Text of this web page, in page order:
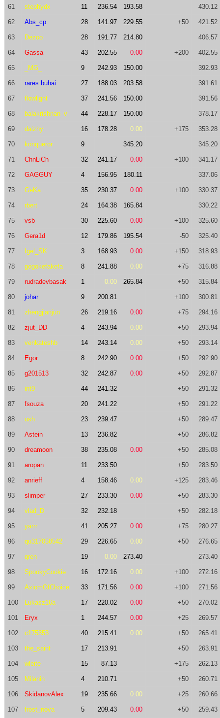
61 stephydx 11 236.54 193.58 430.12
62 Abs_cp 28 141.97 229.55 +50 421.52
63 Dezoo 28 191.77 214.80 406.57
64 Gassa 43 202.55 0.00 +200 402.55
65 _MG_ 9 242.93 150.00 392.93
66 rares.buhai 27 188.03 203.58 391.61
67 flowlight 37 241.56 150.00 391.56
68 balakrishnan_v 44 228.17 150.00 378.17
69 daizhy 16 178.28 0.00 +175 353.28
70 konqueror 9 345.20 345.20
71 ChnLiCh 32 241.17 0.00 +100 341.17
72 GAGGUY 4 156.95 180.11 337.06
73 GeKa 35 230.37 0.00 +100 330.37
74 rbert 24 164.38 165.84 330.22
75 vsb 30 225.60 0.00 +100 325.60
76 Gera1d 12 179.86 195.54 -50 325.40
77 Igel_SK 3 168.93 0.00 +150 318.93
78 gogokefakefa 8 241.88 0.00 +75 316.88
79 rudradevbasak 1 0.00 265.84 +50 315.84
80 johar 9 200.81 +100 300.81
81 zhengjianjun 26 219.16 0.00 +75 294.16
82 zjut_DD 4 243.94 0.00 +50 293.94
83 venkateshb 14 243.14 0.00 +50 293.14
84 Egor 8 242.90 0.00 +50 292.90
85 g201513 32 242.87 0.00 +50 292.87
86 int9 44 241.32 +50 291.32
87 fsouza 20 241.22 +50 291.22
88 ush 23 239.47 +50 289.47
89 Astein 13 236.82 +50 286.82
90 dreamoon 38 235.08 0.00 +50 285.08
91 aropan 11 233.50 +50 283.50
92 anrieff 4 158.46 0.00 +125 283.46
93 slimper 27 233.30 0.00 +50 283.30
94 vlad_D 32 232.18 +50 282.18
95 yarrr 41 205.27 0.00 +75 280.27
96 qu317058542 29 226.65 0.00 +50 276.65
97 qren 19 0.00 273.40 273.40
98 SpookyCookie 16 172.16 0.00 +100 272.16
99 AxiomOfChoice 33 171.56 0.00 +100 271.56
100 Lukasz16a 17 220.02 0.00 +50 270.02
101 Eryx 1 244.57 0.00 +25 269.57
102 c175353 40 215.41 0.00 +50 265.41
103 the_saint 17 213.91 +50 263.91
104 wleite 15 87.13 +175 262.13
105 Milanin 4 210.71 +50 260.71
106 SkidanovAlex 19 235.66 0.00 +25 260.66
107 frost_nova 5 209.43 0.00 +50 259.43